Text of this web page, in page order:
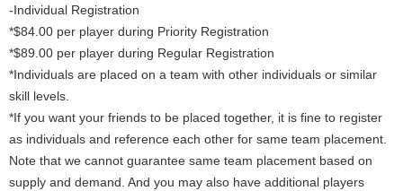
-Individual Registration
*$84.00 per player during Priority Registration
*$89.00 per player during Regular Registration
*Individuals are placed on a team with other individuals or similar
skill levels.
*If you want your friends to be placed together, it is fine to register
as individuals and reference each other for same team placement.
Note that we cannot guarantee same team placement based on
supply and demand. And you may also have additional players